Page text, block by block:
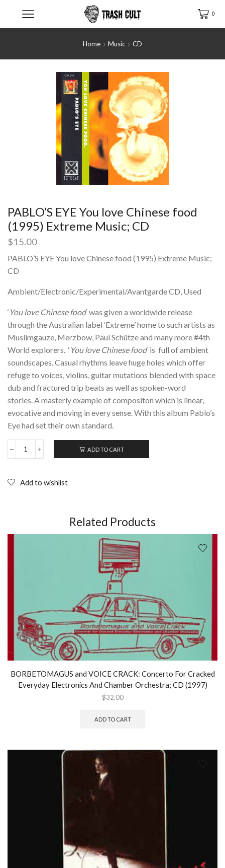
0
Home Music CD
PABLO’S EYE You love Chinese food
(1995) Extreme Music; CD
$15.00
PABLO’S EYE You love Chinese food (1995) Extreme Music;
CD
Ambient/Electronic/Experimental/Avantgarde CD, Used
‘ You love Chinese food‘ was given a worldwide release
through the Australian label ‘Extreme’ home to such artists as
Muslimgauze, Merzbow, Paul Schütze and many more #4th
World explorers. ‘ You love Chinese food‘ is full of ambient
soundscapes. Casual rhythms leave huge holes which offer
refuge to voices, violins, guitar mutations blended with space
dub and fractured trip beats as well as spoken-word
stories. A masterly example of compositon which is linear,
evocative and moving in every sense. With this album Pablo’s
Eye had set their own standard.
PABLO'S
love
CD
ADD TO CART
Add to wishlist
Related Products
BORBETOMAGUS and VOICE CRACK: Concerto For Cracked
Everyday Electronics And Chamber Orchestra; CD (1997)
$32.00
ADD TO CART